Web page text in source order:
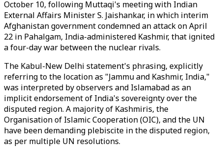
October 10, following Muttaqi's meeting with Indian
External Affairs Minister S. Jaishankar, in which interim
Afghanistan government condemned an attack on April
22 in Pahalgam, India-administered Kashmir, that ignited
a four-day war between the nuclear rivals.
The Kabul-New Delhi statement's phrasing, explicitly
referring to the location as "Jammu and Kashmir, India,"
was interpreted by observers and Islamabad as an
implicit endorsement of India's sovereignty over the
disputed region. A majority of Kashmiris, the
Organisation of Islamic Cooperation (OIC), and the UN
have been demanding plebiscite in the disputed region,
as per multiple UN resolutions.